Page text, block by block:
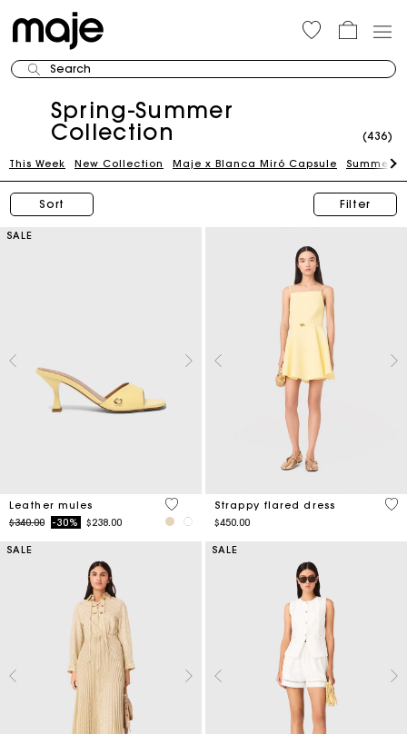
Search
Spring-Summer
Collection
(436)
This Week New Collection Maje x Blanca Miró Capsule Summer
Sort Filter
SALE
Leather mules
Price reduced from
$340.00to-30% $238.00
5 out of 5 Customer Rating
Strappy flared dress
$450.00
5
SALE SALE